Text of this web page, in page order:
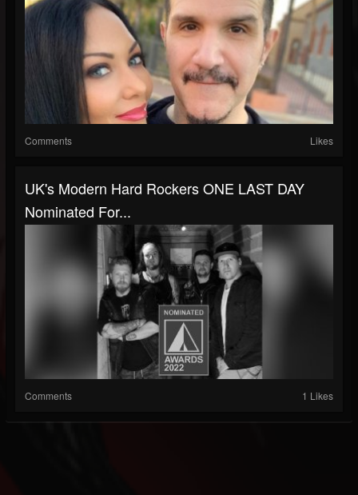
Comments Likes
UK's Modern Hard Rockers ONE LAST DAY
Nominated For...
Comments 1 Likes